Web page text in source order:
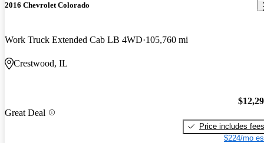
2016 Chevrolet Colorado
Work Truck Extended Cab LB 4WD 105,760 mi
Crestwood, IL
Great Deal
Price includes fees
$224/mo